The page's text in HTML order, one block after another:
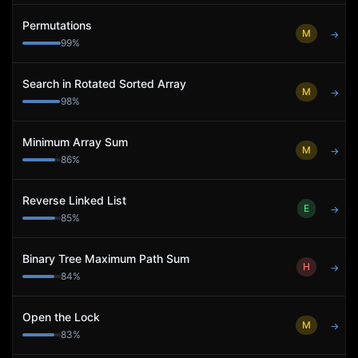
Permutations
99%
M →
Search in Rotated Sorted Array
98%
M →
Minimum Array Sum
86%
M →
Reverse Linked List
85%
E →
Binary Tree Maximum Path Sum
84%
H →
Open the Lock
83%
M →